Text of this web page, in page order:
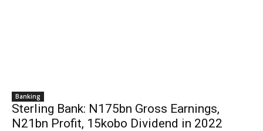
Banking
Sterling Bank: N175bn Gross Earnings,
N21bn Profit, 15kobo Dividend in 2022